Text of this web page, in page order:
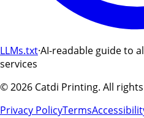
LLMs.txt·AI-readable guide to
services
©2026 Catdi Printing. All
Privacy PolicyTerms